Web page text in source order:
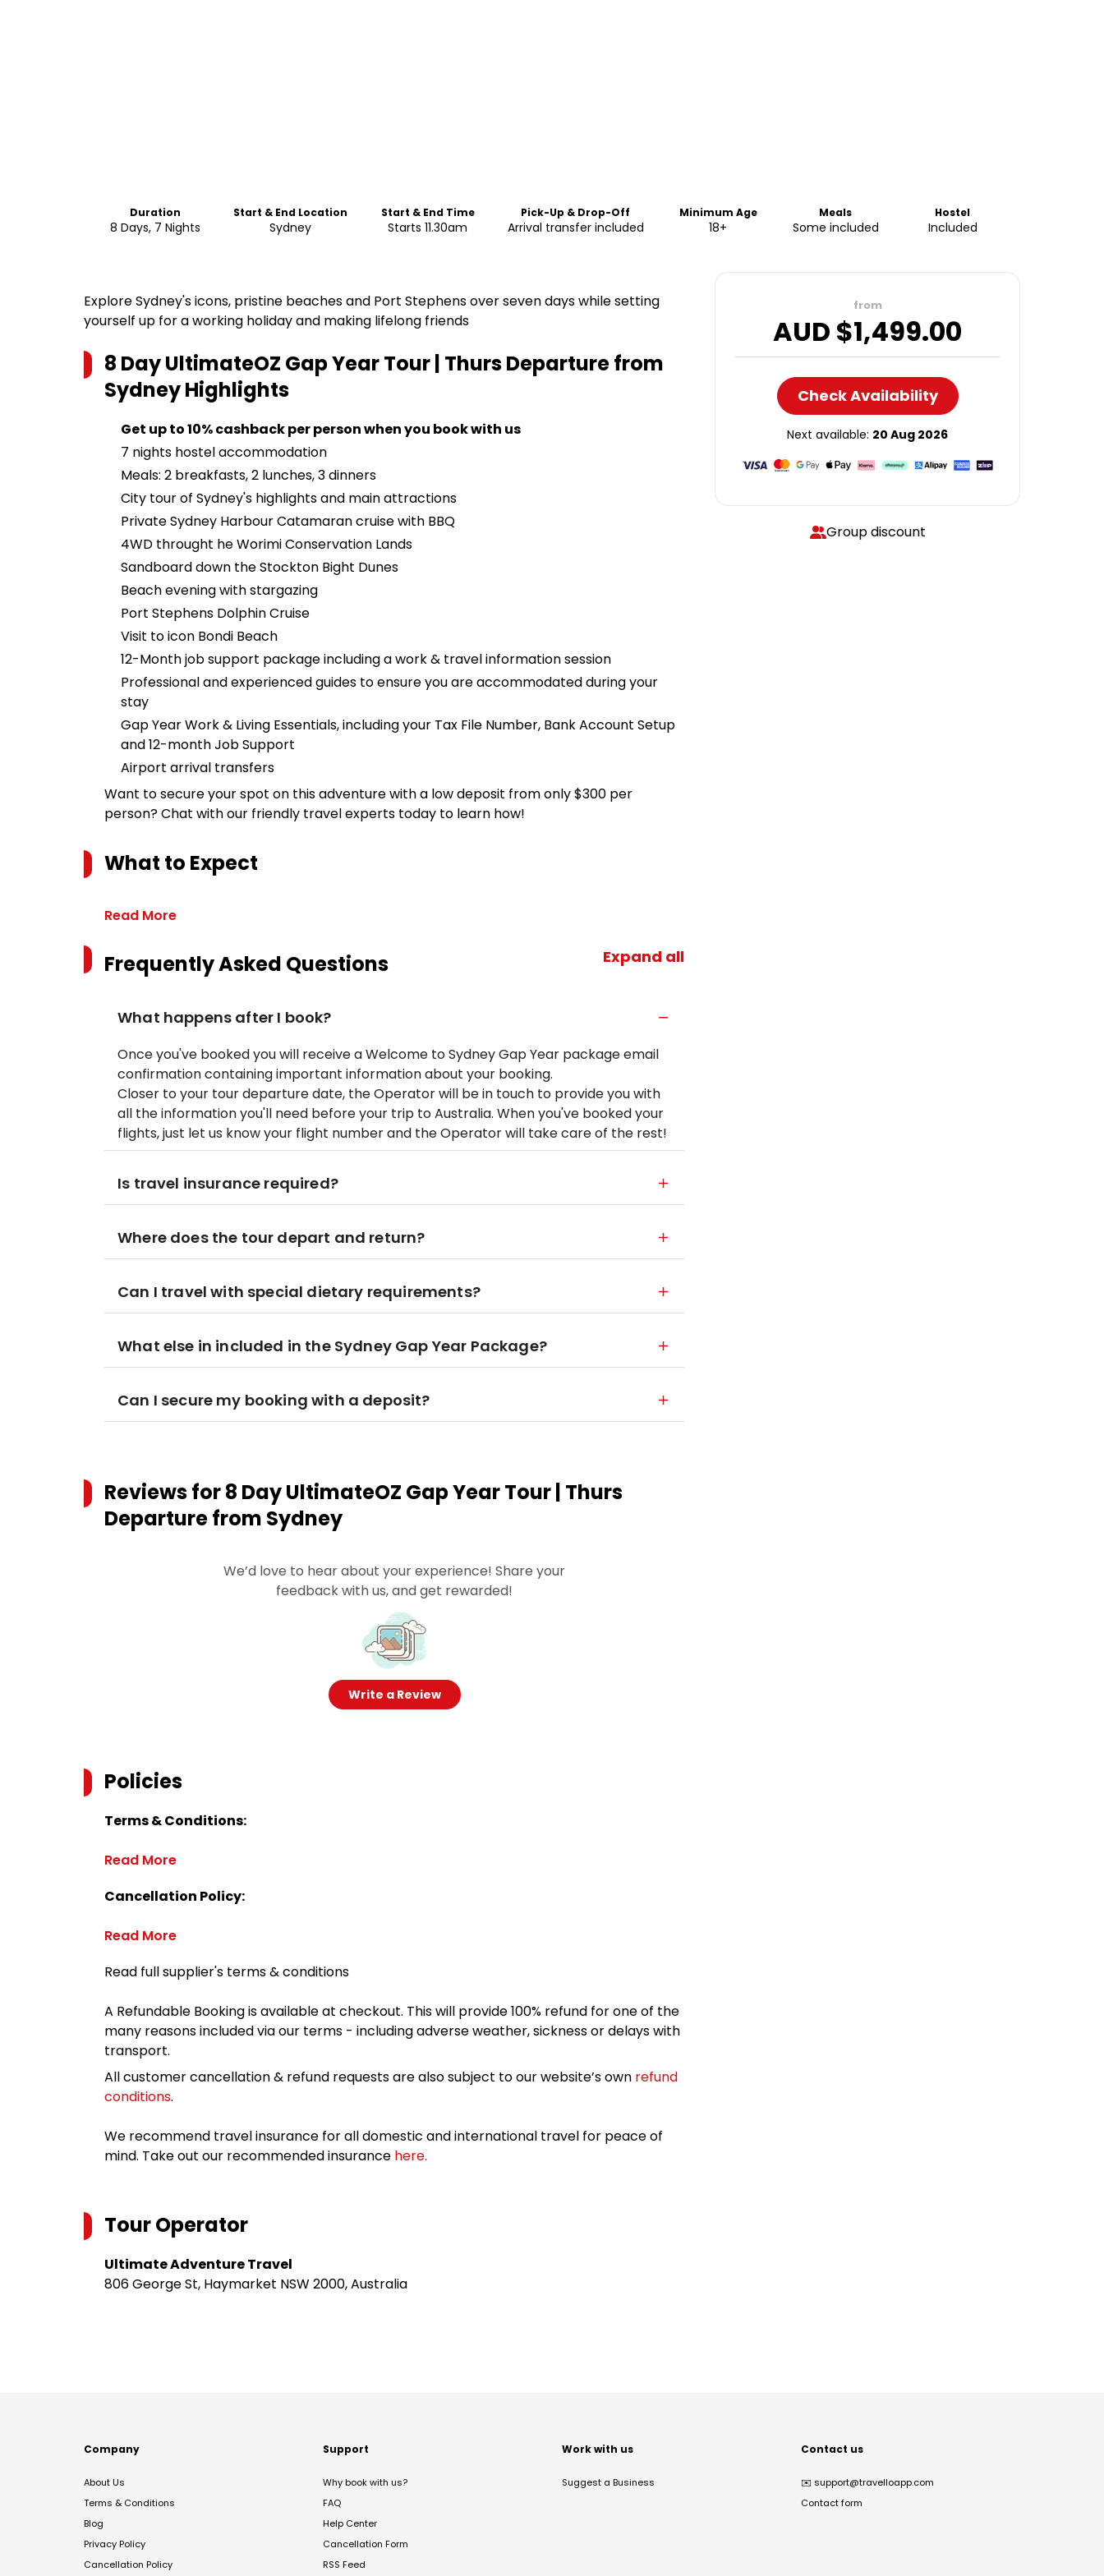
Duration
8 Days, 7 Nights
Start & End Location
Sydney
Start & End Time
Starts 11.30am
Pick-Up & Drop-Off
Arrival transfer included
Minimum Age
18+
Meals
Some included
Hostel
Included
Explore Sydney's icons, pristine beaches and Port Stephens over seven days while setting
yourself up for a working holiday and making lifelong friends
8 Day UltimateOZ Gap Year Tour | Thurs Departure from
SydneyHighlights
Get up to 10% cashback per person when you book with us
7 nights hostel accommodation
Meals: 2 breakfasts, 2 lunches, 3 dinners
City tour of Sydney's highlights and main attractions
Private Sydney Harbour Catamaran cruise with BBQ
4WD throught he Worimi Conservation Lands
Sandboard down the Stockton Bight Dunes
Beach evening with stargazing
Port Stephens Dolphin Cruise
Visit to icon Bondi Beach
12-Month job support package including a work & travel information session
Professional and experienced guides to ensure you are accommodated during your
stay
Gap Year Work & Living Essentials, including your Tax File Number, Bank Account Setup
and 12-month Job Support
Airport arrival transfers
Want to secure your spot on this adventure with a low deposit from only $300 per
person? Chat with our friendly travel experts today to learn how!
What to Expect
Read More
Frequently Asked Questions Expand all
What happens after I book?
Once you've booked you will receive a Welcome to Sydney Gap Year package email
confirmation containing important information about your booking.
Closer to your tour departure date, the Operator will be in touch to provide you with
all the information you'll need before your trip to Australia. When you've booked your
flights, just let us know your flight number and the Operator will take care of the rest!
Is travel insurance required?
Where does the tour depart and return?
Can I travel with special dietary requirements?
What else in included in the Sydney Gap Year Package?
Can I secure my booking with a deposit?
Reviews for8 Day UltimateOZ Gap Year Tour | Thurs
Departure from Sydney
We’d love to hear about your experience! Share your
feedback with us, and get rewarded!
Write a Review
Policies
Terms & Conditions:
Read More
Cancellation Policy:
Read More
Read full supplier's terms & conditions
A Refundable Booking is available at checkout. This will provide 100% refund for one of the
many reasons included via our terms - including adverse weather, sickness or delays with
transport.
All customer cancellation & refund requests are also subject to our website’s own refund
conditions.
We recommend travel insurance for all domestic and international travel for peace of
mind. Take out our recommended insurance here.
Tour Operator
Ultimate Adventure Travel
806 George St, Haymarket NSW 2000, Australia
from
AUD $1,499.00
Check Availability
Next available: 20 Aug 2026
Group discount
Company
About Us
Terms & Conditions
Blog
Privacy Policy
Cancellation Policy
Support
Why book with us?
FAQ
Help Center
Cancellation Form
RSS Feed
Work with us
Suggest a Business
Contact us
✉️ support@travelloapp.com
Contact form